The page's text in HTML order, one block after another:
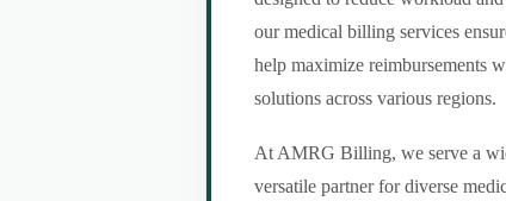
our medical billing services
help maximize reimbursements
solutions across various regions.
At AMRG Billing, we serve a
versatile partner for diverse